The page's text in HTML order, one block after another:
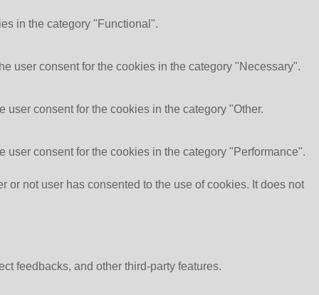
in the category "Functional".
user consent for the cookies in the category "Necessary".
consent for the cookies in the category "Other.
consent for the cookies in the category "Performance".
not user has consented to the use of cookies. It does not
feedbacks, and other third-party features.